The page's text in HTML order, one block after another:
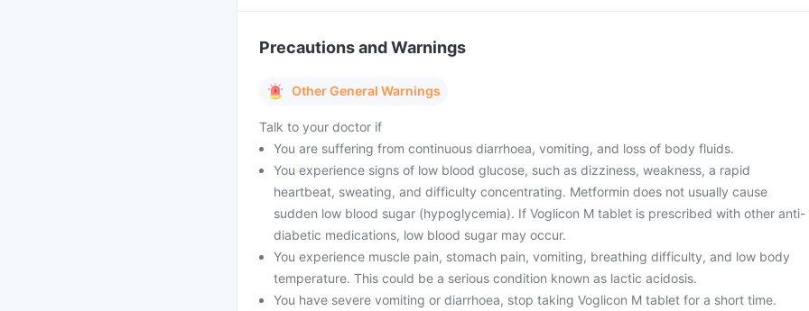
Precautions and Warnings
Other General Warnings
Talk to your doctor if
You are suffering from continuous diarrhoea, vomiting, and loss of body fluids.
You experience signs of low blood glucose, such as dizziness, weakness, a rapid
heartbeat, sweating, and difficulty concentrating. Metformin does not usually cause
sudden low blood sugar (hypoglycemia). If Voglicon M tablet is prescribed with other anti-
diabetic medications, low blood sugar may occur.
You experience muscle pain, stomach pain, vomiting, breathing difficulty, and low body
temperature. This could be a serious condition known as lactic acidosis.
You have severe vomiting or diarrhoea, stop taking Voglicon M tablet for a short time.